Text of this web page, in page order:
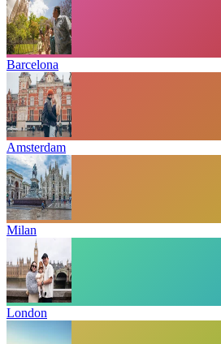
Barcelona
Amsterdam
Milan
London